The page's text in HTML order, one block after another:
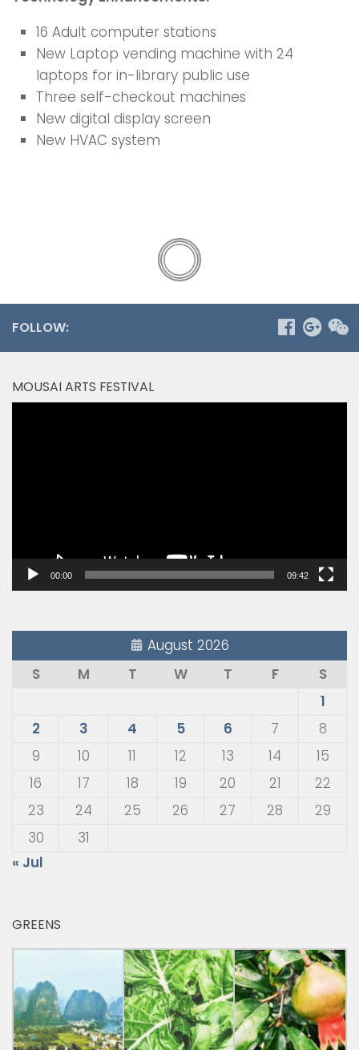
16 Adult computer stations
New Laptop vending machine with 24
laptops for in-library public use
Three self-checkout machines
New digital display screen
New HVAC system
FOLLOW:
MOUSAI ARTS FESTIVAL
00:00 09:42
August 2026
S
M T W T F
S
1
2
3 4 5 6 7
8
9
10 11 12 13 14
15
16
17 18 19 20 21
22
23
24 25 26 27 28
29
30
31
« Jul
GREENS